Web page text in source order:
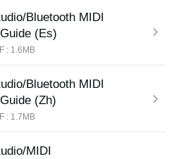
Bluetooth MIDI
(Es)
: 1.6MB
Bluetooth MIDI
(Zh)
: 1.7MB
MIDI